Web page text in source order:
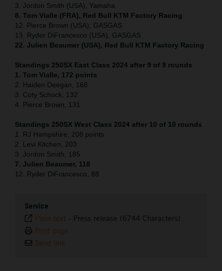
3. Jordon Smith (USA), Yamaha
8. Tom Vialle (FRA), Red Bull KTM Factory Racing
12. Pierce Brown (USA), GASGAS
13. Ryder DiFrancesco (USA), GASGAS
22. Julien Beaumer (USA), Red Bull KTM Factory Racing
Standings 250SX East Class 2024 after 9 of 9 rounds
1. Tom Vialle, 172 points
2. Haiden Deegan, 168
3. Coty Schock, 132
4. Pierce Brown, 131
Standings 250SX West Class 2024 after 10 of 10 rounds
1. RJ Hampshire, 208 points
2. Levi Kitchen, 203
3. Jordon Smith, 185
7. Julien Beaumer, 118
12. Ryder DiFrancesco, 88
Service
Plain text - Press release (6744 Characters)
Print page
Send link